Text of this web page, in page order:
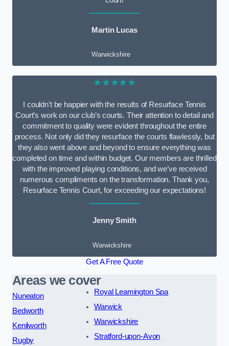
Martin Lucas
Warwickshire
★★★★★
I couldn’t be happier with the results of Resurface Tennis
Court’s work on our club’s courts. Their attention to detail and
commitment to quality were evident throughout the entire
process. Not only did they resurface the courts flawlessly, but
they also went above and beyond to ensure everything was
completed on time and within budget. Our members are thrilled
with the improved playing conditions, and we’ve received
numerous compliments on the transformation. Thank you,
Resurface Tennis Court, for exceeding our expectations!
Jenny Smith
Warwickshire
Get A Free Quote
Areas we cover
Nuneaton
Bedworth
Kenilworth
Rugby
Royal Leamington Spa
Warwick
Warwickshire
Stratford-upon-Avon